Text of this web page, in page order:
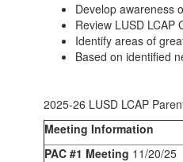
Develop awareness
Review LUSD
Identify areas of
Based on identified
2025-26 LUSD LCAP
Meeting Information
PAC #1 Meeting 11/20/25